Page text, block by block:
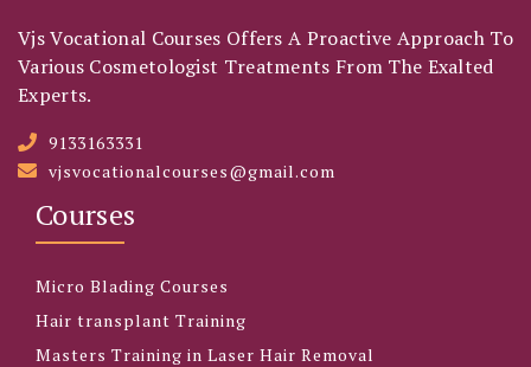
Vjs Vocational Courses Offers A Proactive Approach To
Various Cosmetologist Treatments From The Exalted
Experts.
9133163331
vjsvocationalcourses@gmail.com
Courses
Micro Blading Courses
Hair transplant Training
Masters Training in Laser Hair Removal